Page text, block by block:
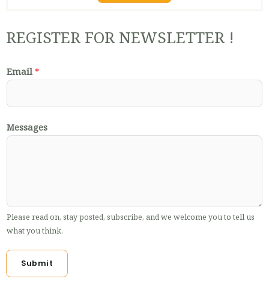
REGISTER FOR NEWSLETTER !
Email *
Messages
Please read on, stay posted, subscribe, and we welcome you to tell us
what you think.
Submit